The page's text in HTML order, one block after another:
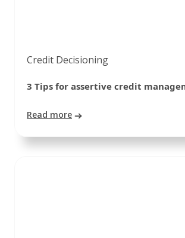
Credit Decisioning
3 Tips for assertive credit
Read more